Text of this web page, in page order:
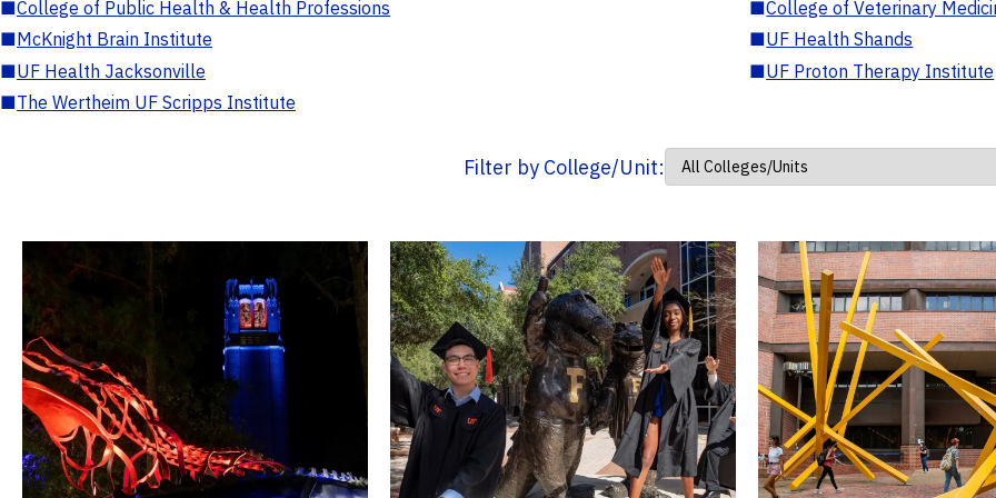
■College of Public Health & Health Professions ■College of Veterinary
■McKnight Brain Institute ■UF Health Shands
■UF Health Jacksonville ■UF Proton Therapy Institute
■The Wertheim UF Scripps Institute
Filter by College/Unit: